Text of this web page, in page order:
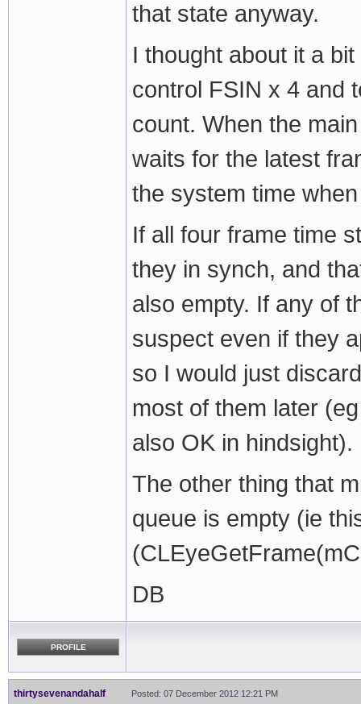
that state anyway.
I thought about it a
control FSIN x 4 and
count. When the
waits for the latest
the system time
If all four frame time
they in synch, and
also empty. If any of
suspect even if they
so I would just
most of them later
also OK in hindsight).
The other thing that
queue is empty (ie
DB
PROFILE
thirtysevenandahalf Posted: 07 December 2012 12:21 PM